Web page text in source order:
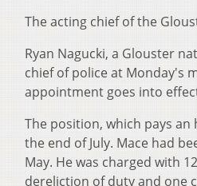
The acting chief of the
Ryan Nagucki, a Glouster
chief of police at Monday's
appointment goes into
The position, which pays
the end of July. Mace had
May. He was charged with
dereliction of duty and one